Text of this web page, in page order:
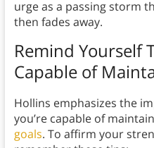
urge as a passing storm
then fades away.
Remind Yourself
Capable of
Hollins emphasizes the
you’re capable of
goals. To affirm your